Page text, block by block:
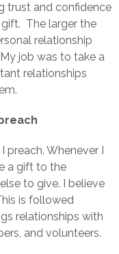
trust and confidence
The larger the
relationship
job was to take a
relationships
preach. Whenever I
a gift to the
to give. I believe
is followed
relationships with
and volunteers.